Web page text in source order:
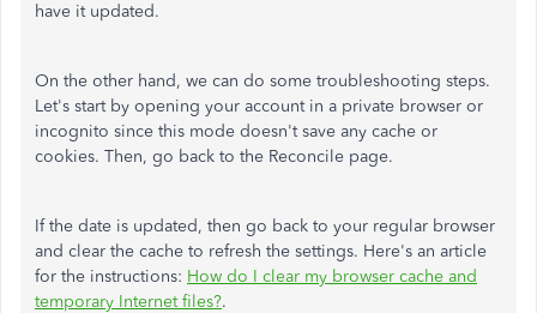
have it updated.
On the other hand, we can do some troubleshooting steps.
Let's start by opening your account in a private browser or
incognito since this mode doesn't save any cache or
cookies. Then, go back to the Reconcile page.
If the date is updated, then go back to your regular browser
and clear the cache to refresh the settings. Here's an article
for the instructions: How do I clear my browser cache and
temporary Internet files?.